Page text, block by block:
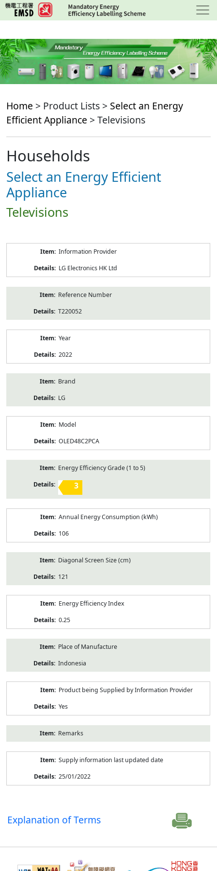
Skip
to
content
Home > Product Lists > Select an Energy
Efficient Appliance > Televisions
Households
Select an Energy Efficient
Appliance
Televisions
Information Provider
LG Electronics HK Ltd
Reference Number
T220052
Year
2022
Brand
LG
Model
OLED48C2PCA
Energy Efficiency Grade (1 to 5)
3
Annual Energy Consumption (kWh)
106
Diagonal Screen Size (cm)
121
Energy Efficiency Index
0.25
Place of Manufacture
Indonesia
Product being Supplied by Information Provider
Yes
Remarks
Supply information last updated date
25/01/2022
Explanation of Terms